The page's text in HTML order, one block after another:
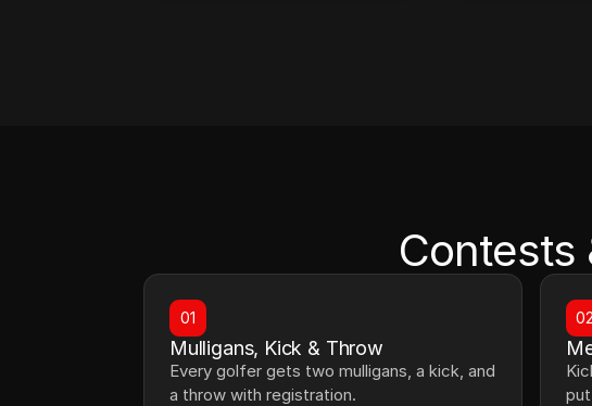
Contests
01
Mulligans, Kick & Throw
Every golfer gets two mulligans, a kick, and
a throw with registration.
02